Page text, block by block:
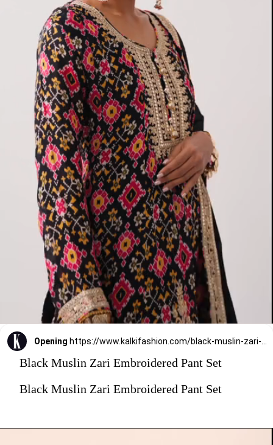
Opening https://www.kalkifashion.com/black-muslin-zari-embroidered-pant-set.html?utm_source=web-stories&utm_medium=organic
Black Muslin Zari Embroidered Pant Set
Black Muslin Zari Embroidered Pant Set